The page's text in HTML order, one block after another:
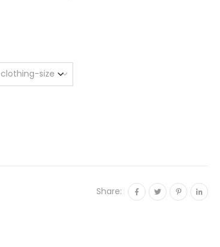
Share: